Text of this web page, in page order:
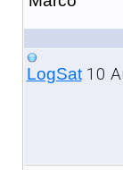
LogSat10